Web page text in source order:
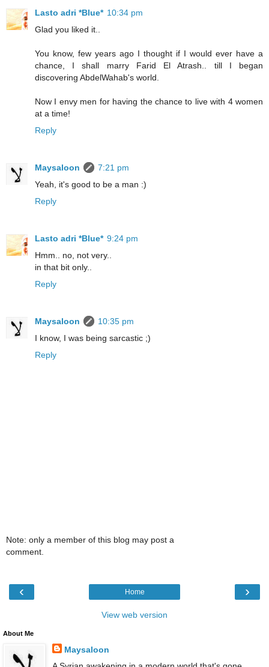
Lasto adri *Blue* 10:34 pm
Glad you liked it..
You know, few years ago I thought if I would ever have a
chance, I shall marry Farid El Atrash.. till I began
discovering AbdelWahab's world.
Now I envy men for having the chance to live with 4 women
at a time!
Reply
Maysaloon
7:21 pm
Yeah, it's good to be a man :)
Reply
Lasto adri *Blue* 9:24 pm
Hmm.. no, not very..
in that bit only..
Reply
Maysaloon
10:35 pm
I know, I was being sarcastic ;)
Reply
Note: only a member of this blog may post a
comment.
‹ ›
Home
View web version
About Me
Maysaloon